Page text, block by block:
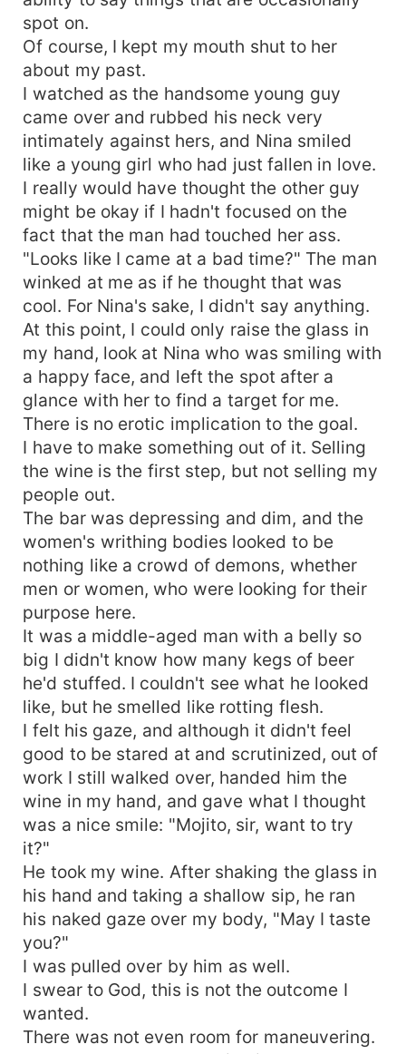
spot on.
Of course, I kept my mouth shut to her
about my past.
I watched as the handsome young guy
came over and rubbed his neck very
intimately against hers, and Nina smiled
like a young girl who had just fallen in love.
I really would have thought the other guy
might be okay if I hadn't focused on the
fact that the man had touched her ass.
"Looks like I came at a bad time?" The man
winked at me as if he thought that was
cool. For Nina's sake, I didn't say anything.
At this point, I could only raise the glass in
my hand, look at Nina who was smiling with
a happy face, and left the spot after a
glance with her to find a target for me.
There is no erotic implication to the goal.
I have to make something out of it. Selling
the wine is the first step, but not selling my
people out.
The bar was depressing and dim, and the
women's writhing bodies looked to be
nothing like a crowd of demons, whether
men or women, who were looking for their
purpose here.
It was a middle-aged man with a belly so
big I didn't know how many kegs of beer
he'd stuffed. I couldn't see what he looked
like, but he smelled like rotting flesh.
I felt his gaze, and although it didn't feel
good to be stared at and scrutinized, out of
work I still walked over, handed him the
wine in my hand, and gave what I thought
was a nice smile: "Mojito, sir, want to try
it?"
He took my wine. After shaking the glass in
his hand and taking a shallow sip, he ran
his naked gaze over my body, "May I taste
you?"
I was pulled over by him as well.
I swear to God, this is not the outcome I
wanted.
There was not even room for maneuvering.